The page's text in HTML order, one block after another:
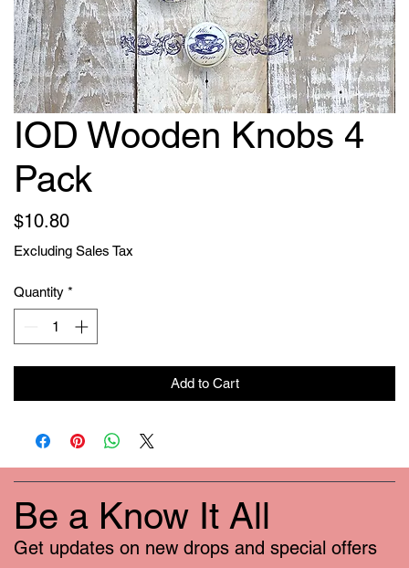
IOD Wooden Knobs 4
Pack
$10.80Price
Excluding Sales Tax
Quantity *
Add to Cart
Be a Know It All
Get updates on new drops and special offers